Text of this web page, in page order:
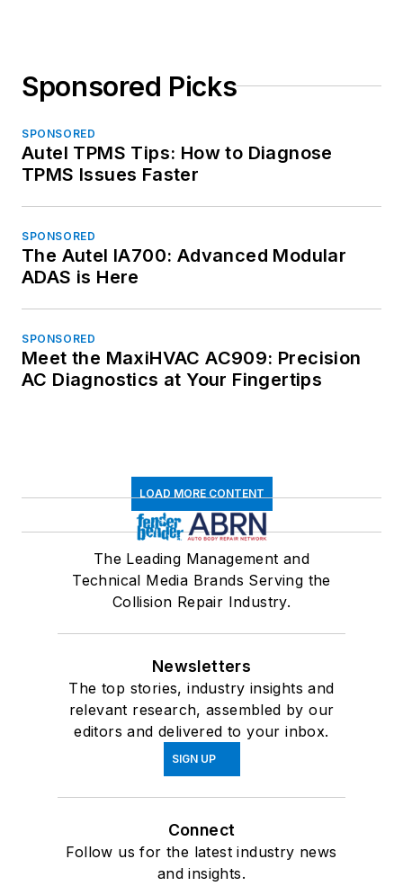
Sponsored Picks
SPONSORED
Autel TPMS Tips: How to Diagnose
TPMS Issues Faster
SPONSORED
The Autel IA700: Advanced Modular
ADAS is Here
SPONSORED
Meet the MaxiHVAC AC909: Precision
AC Diagnostics at Your Fingertips
LOAD MORE CONTENT
The Leading Management and
Technical Media Brands Serving the
Collision Repair Industry.
Newsletters
The top stories, industry insights and
relevant research, assembled by our
editors and delivered to your inbox.
SIGN UP
Connect
Follow us for the latest industry news
and insights.